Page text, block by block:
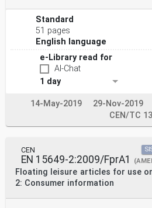
Standard
51 pages
English language
e-Library read for
AI-Chat
1 day
14-May-2019 29-Nov-2019
CEN/TC
CEN
EN 15649-2:2009/FprA1
Floating leisure articles for use
2: Consumer information